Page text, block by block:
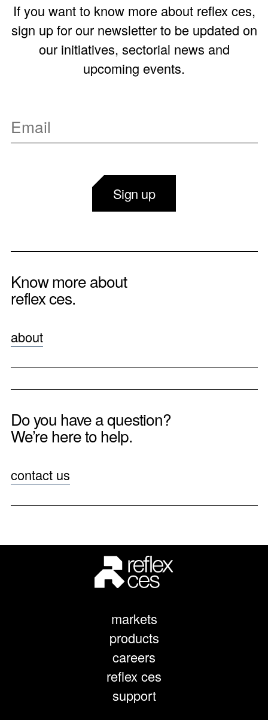
If you want to know more about reflex ces,
sign up for our newsletter to be updated on
our initiatives, sectorial news and
upcoming events.
Sign up
Know more about
reflex ces.
about
Do you have a question?
We’re here to help.
contact us
markets
products
careers
reflex ces
support